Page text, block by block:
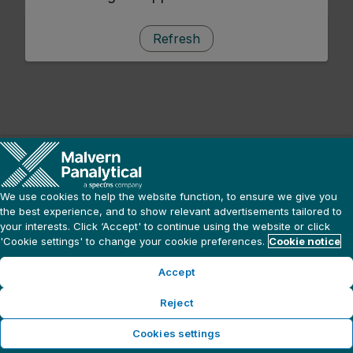
Refresh
We use cookies to help the website function, to ensure we give you
the best experience, and to show relevant advertisements tailored to
your interests. Click ‘Accept' to continue using the website or click
'Cookie settings' to change your cookie preferences. Cookie notice
Accept
Reject
Cookies settings